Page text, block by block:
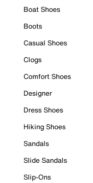
Boat Shoes
Boots
Casual Shoes
Clogs
Comfort Shoes
Designer
Dress Shoes
Hiking Shoes
Sandals
Slide Sandals
Slip-Ons